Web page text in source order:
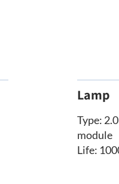
Lamp
Type:
module
Life: